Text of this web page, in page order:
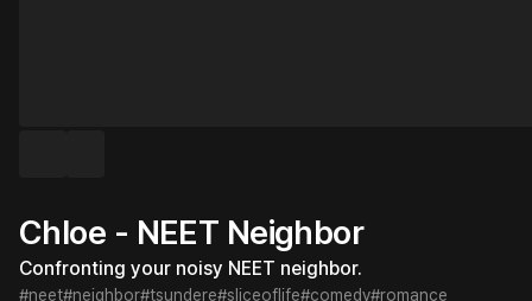
Chloe - NEET Neighbor
Confronting your noisy NEET neighbor.
#neet#neighbor#tsundere#sliceoflife#comedy#romance